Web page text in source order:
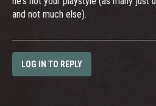
and not much else).
LOG IN TO REPLY